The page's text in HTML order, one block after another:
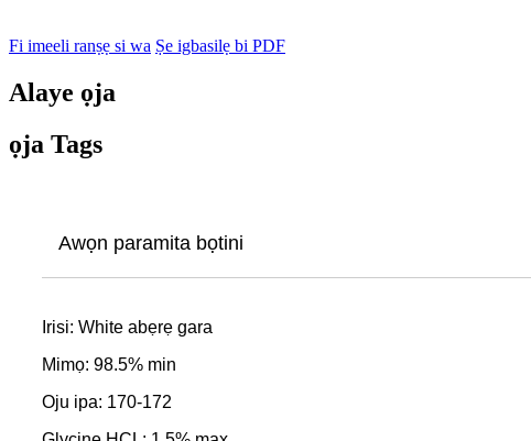
Fi imeeli ranṣẹ si wa Ṣe igbasilẹ bi PDF
Alaye ọja
ọja Tags
Awọn paramita bọtini
Irisi: White abẹrẹ gara
Mimọ: 98.5% min
Oju ipa: 170-172